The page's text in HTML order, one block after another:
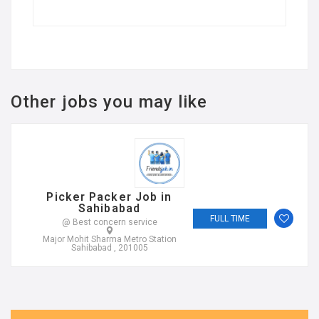
Other jobs you may like
Picker Packer Job in
Sahibabad
@ Best concern service
Major Mohit Sharma Metro Station
Sahibabad , 201005
FULL TIME